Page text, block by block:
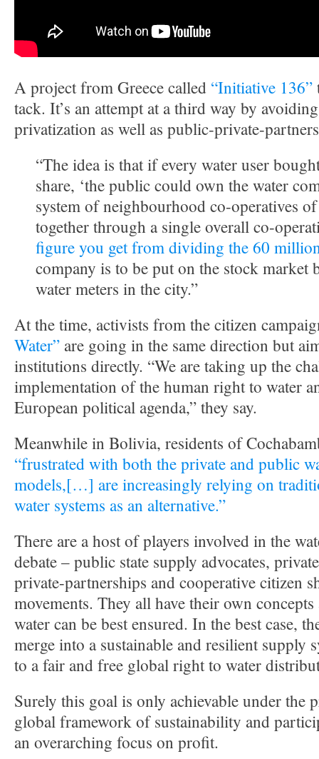
A project from Greece called “Initiative 136”
tack. It’s an attempt at a third way by
privatization as well as public-private-
“The idea is that if every water user
share, ‘the public could own the water
system of neighbourhood co-operatives
together through a single overall co-
figure you get from dividing the 60
company is to be put on the stock market
water meters in the city.”
At the time, activists from the citizen
Water” are going in the same direction but
institutions directly. “We are taking up the
implementation of the human right to water
European political agenda,” they say.
Meanwhile in Bolivia, residents of
“frustrated with both the private and public
models,[…] are increasingly relying on
water systems as an alternative.”
There are a host of players involved in the
debate – public state supply advocates,
private-partnerships and cooperative citizen
movements. They all have their own
water can be best ensured. In the best case,
merge into a sustainable and resilient supply
to a fair and free global right to water
Surely this goal is only achievable under the
global framework of sustainability and
an overarching focus on profit.